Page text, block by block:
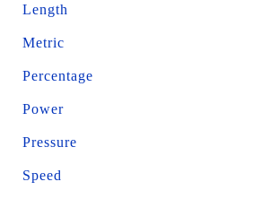
Length
Metric
Percentage
Power
Pressure
Speed